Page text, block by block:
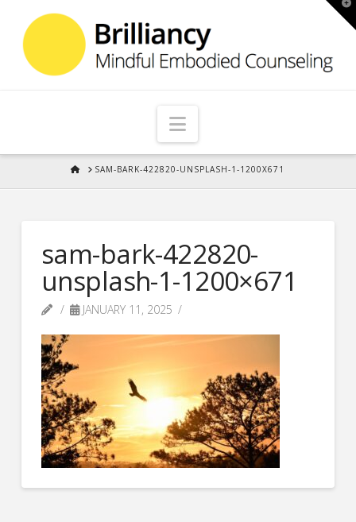
Navigation
HOMESAM-BARK-422820-UNSPLASH-1-1200X671
sam-bark-422820-
unsplash-1-1200×671
JANUARY 11, 2025